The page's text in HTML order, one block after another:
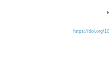
https://doi.org/